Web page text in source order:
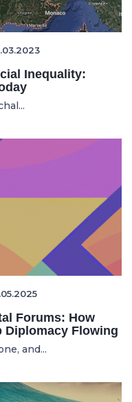
Inequality:
Forums: How
Diplomacy Flowing
and...